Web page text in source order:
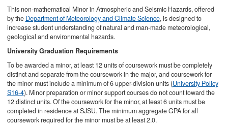
This non-mathematical Minor in Atmospheric and Seismic Hazards, offered
by the Department of Meteorology and Climate Science, is designed to
increase student understanding of natural and man-made meteorological,
geological and environmental hazards.
University Graduation Requirements
To be awarded a minor, at least 12 units of coursework must be completely
distinct and separate from the coursework in the major, and coursework for
the minor must include a minimum of 6 upper-division units (University Policy
S16-4). Minor preparation or minor support courses do not count toward the
12 distinct units. Of the coursework for the minor, at least 6 units must be
completed in residence at SJSU. The minimum aggregate GPA for all
coursework required for the minor must be at least 2.0.